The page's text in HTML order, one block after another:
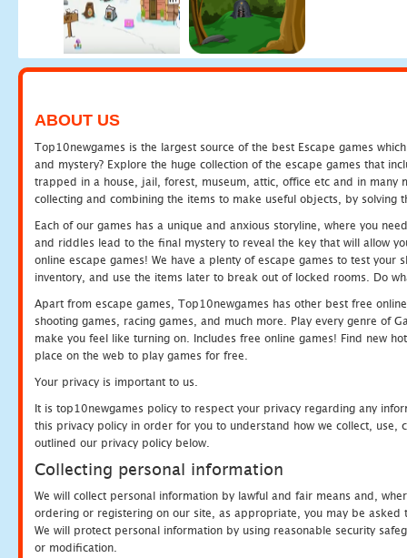
ABOUT US
Top10newgames is the largest source of the best Escape games
and mystery? Explore the huge collection of the escape games that
trapped in a house, jail, forest, museum, attic, office etc and in many
collecting and combining the items to make useful objects, by solving
Each of our games has a unique and anxious storyline, where you
and riddles lead to the final mystery to reveal the key that will allow
online escape games! We have a plenty of escape games to test
inventory, and use the items later to break out of locked rooms. Do
Apart from escape games, Top10newgames has other best free
shooting games, racing games, and much more. Play every genre of
make you feel like turning on. Includes free online games! Find new
place on the web to play games for free.
Your privacy is important to us.
It is top10newgames policy to respect your privacy regarding any
this privacy policy in order for you to understand how we collect, use,
outlined our privacy policy below.
Collecting personal information
We will collect personal information by lawful and fair means and,
ordering or registering on our site, as appropriate, you may be
We will protect personal information by using reasonable security
or modification.